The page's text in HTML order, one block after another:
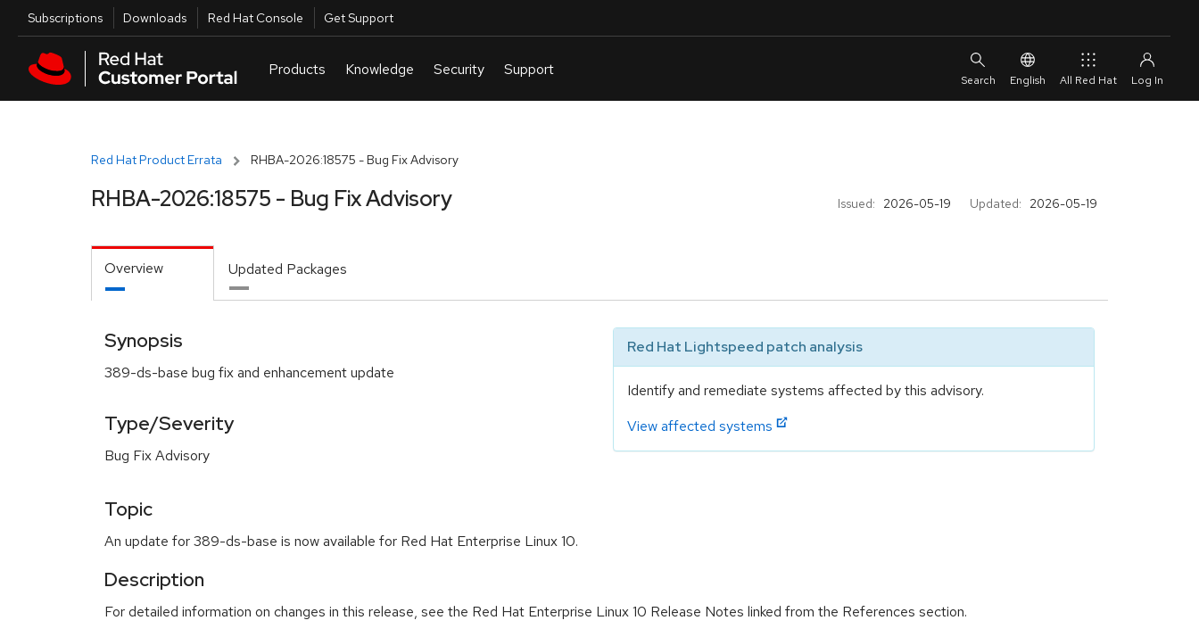
Skip to main content
Utilities
Subscriptions Downloads Red Hat Console Get Support
English All Red Hat
Red Hat Product Errata RHBA-2026:18575 - Bug Fix Advisory
Issued: 2026-05-19 Updated: 2026-05-19
RHBA-2026:18575 - Bug Fix Advisory
Overview Updated Packages
Synopsis
389-ds-base bug fix and enhancement update
Type/Severity
Bug Fix Advisory
Red Hat Lightspeed patch analysis
Identify and remediate systems affected by this advisory.
View affected systems
Topic
An update for 389-ds-base is now available for Red Hat Enterprise Linux 10.
Description
For detailed information on changes in this release, see the Red Hat Enterprise Linux 10 Release Notes linked from the References section.